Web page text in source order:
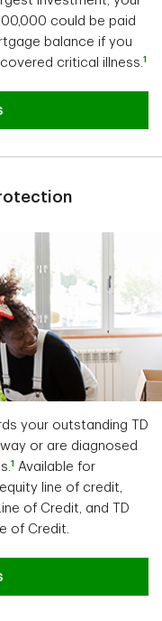
could be paid
balance if you
critical illness. 1
your outstanding TD
or are diagnosed
1 Available for
line of credit,
of Credit, and TD
of Credit.